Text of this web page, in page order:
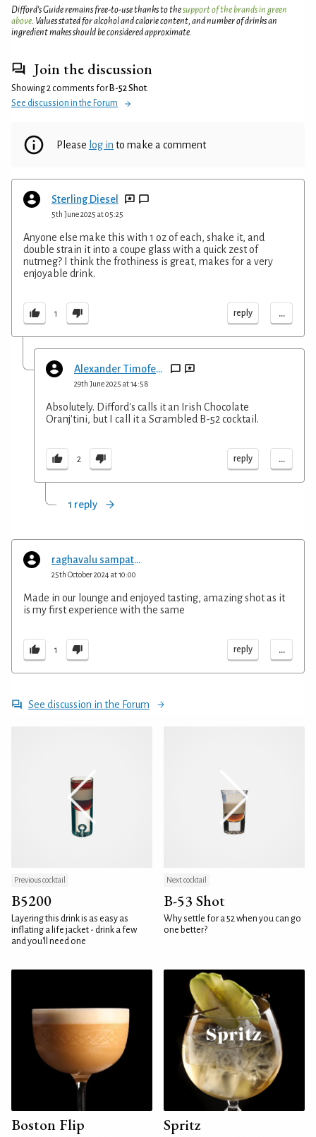
Difford’s Guide remains free-to-use thanks to thesupport of the brands in green
above. Values stated for alcohol and calorie content, and number of drinks an
ingredient makes should be considered approximate.
Join the discussion
Showing 2 comments for B-52 Shot.
See discussion in the Forum
Please log in to make a comment
Sterling Diesel
5th June 2025 at 05:25
Anyone else make this with 1 oz of each, shake it, and
double strain it into a coupe glass with a quick zest of
nutmeg? I think the frothiness is great, makes for a very
enjoyable drink.
1 reply ...
Alexander Timofeyev
29th June 2025 at 14:58
Absolutely. Difford's calls it an Irish Chocolate
Oranj'tini, but I call it a Scrambled B-52 cocktail.
2 reply ...
1 reply
raghavalu sampath kumar
25th October 2024 at 10:00
Made in our lounge and enjoyed tasting, amazing shot as it
is my first experience with the same
1 reply ...
See discussion in the Forum
Previous cocktail
B5200
Layering this drink is as easy as
inflating a life jacket - drink a few
and you'll need one
Next cocktail
B-53 Shot
Why settle for a 52 when you can go
one better?
Boston Flip Spritz